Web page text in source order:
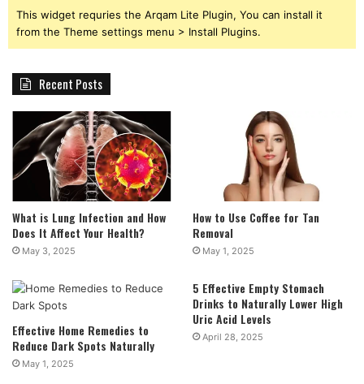
This widget requries the Arqam Lite Plugin, You can install it
from the Theme settings menu > Install Plugins.
Recent Posts
What is Lung Infection and How
Does It Affect Your Health?
May 3, 2025
How to Use Coffee for Tan
Removal
May 1, 2025
Effective Home Remedies to
Reduce Dark Spots Naturally
May 1, 2025
5 Effective Empty Stomach
Drinks to Naturally Lower High
Uric Acid Levels
April 28, 2025